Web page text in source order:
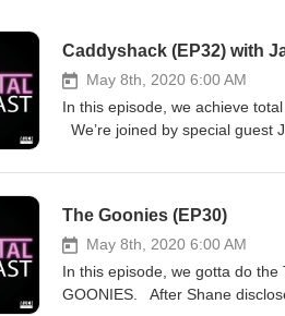
Caddyshack (EP32) with
May 8th, 2020 6:00 AM
In this episode, we achieve
We’re joined by special guest
run as America’s top leading
that finally made golf cool. We
issue with Bill Murray’s affected
why a movie called
controversial stance in the
The Goonies (EP30)
May 8th, 2020 6:00 AM
In this episode, we gotta do
GOONIES. After Shane